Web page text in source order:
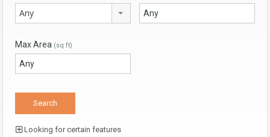
Any
Max Area (sq ft)
Looking for certain features